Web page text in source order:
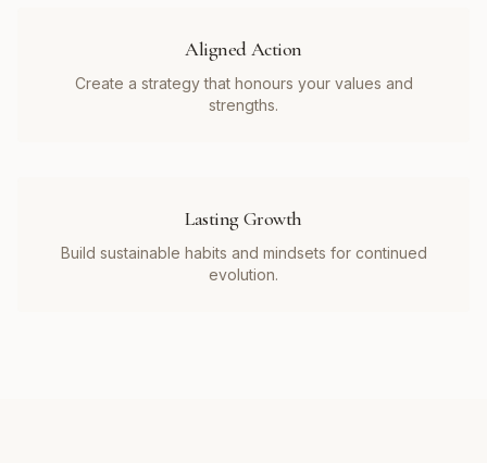
Aligned Action
Create a strategy that honours your values and
strengths.
Lasting Growth
Build sustainable habits and mindsets for continued
evolution.